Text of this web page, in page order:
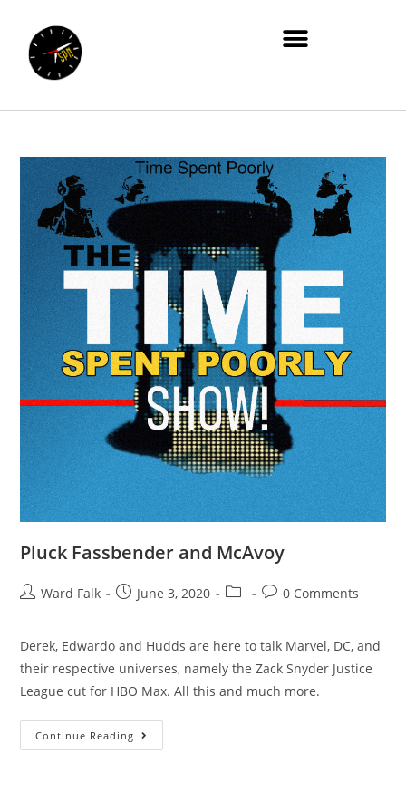
Pluck Fassbender and McAvoy
Ward Falk June 3, 2020 0 Comments
Derek, Edwardo and Hudds are here to talk Marvel, DC, and
their respective universes, namely the Zack Snyder Justice
League cut for HBO Max. All this and much more.
Continue Reading